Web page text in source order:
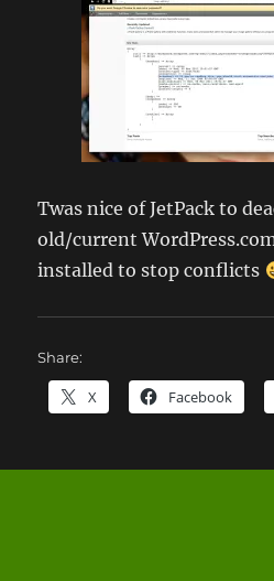
Twas nice of JetPack to
old/current
installed to stop conflicts
Share:
X Facebook